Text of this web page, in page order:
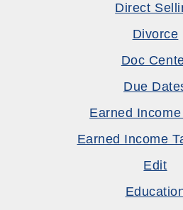
Direct
Divorce
Doc
Due
Earned
Earned Income
Edit